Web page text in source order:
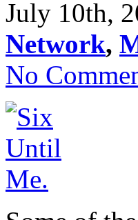
July 10th,
Network,
No